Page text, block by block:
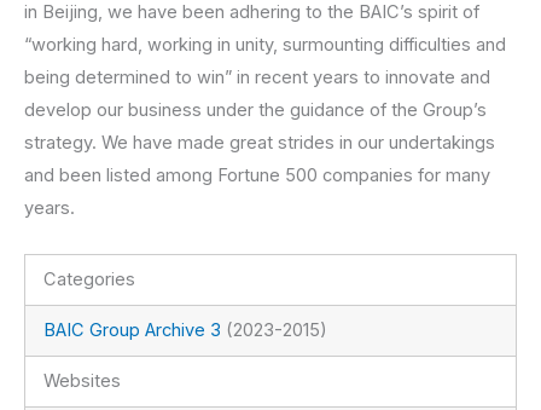
in Beijing, we have been adhering to the BAIC’s spirit of
“working hard, working in unity, surmounting difficulties and
being determined to win” in recent years to innovate and
develop our business under the guidance of the Group’s
strategy. We have made great strides in our undertakings
and been listed among Fortune 500 companies for many
years.
Categories
BAIC Group Archive 3 (2023-2015)
Websites